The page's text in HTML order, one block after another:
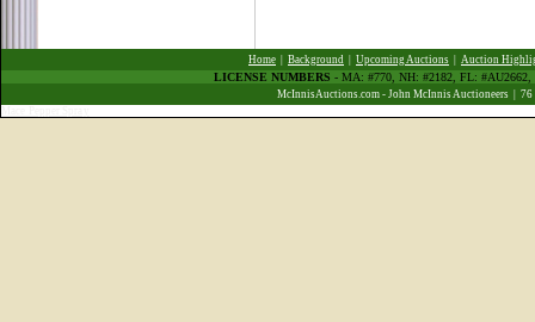
Home Background Upcoming Auctions Auction
LICENSE NUMBERS - MA: #770, NH: #2182, FL:
McInnisAuctions.com - John McInnis Auctioneers |